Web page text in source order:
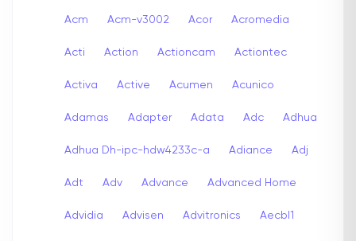
Acm Acm-v3002 Acor Acromedia
Acti Action Actioncam Actiontec
Activa Active Acumen Acunico
Adamas Adapter Adata Adc Adhua
Adhua Dh-ipc-hdw4233c-a Adiance Adj
Adt Adv Advance Advanced Home
Advidia Advisen Advitronics Aecbl1